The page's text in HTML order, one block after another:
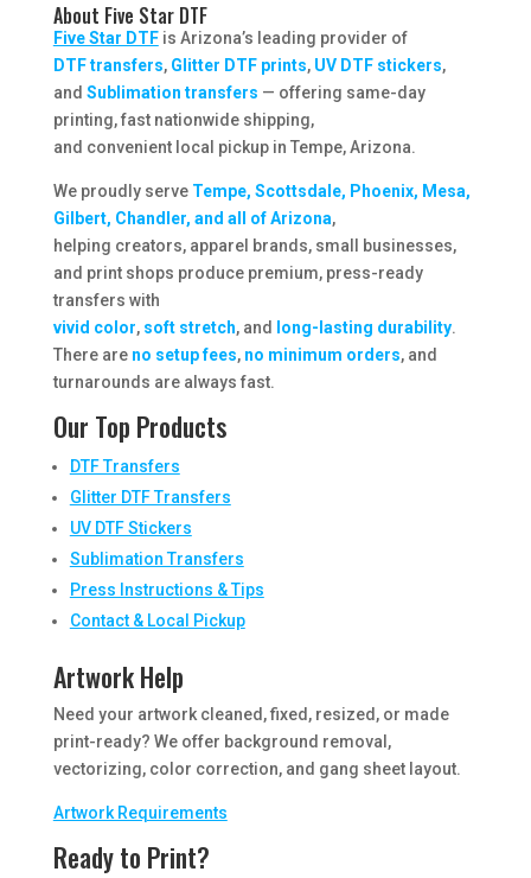
About Five Star DTF
Five Star DTFis Arizona’s leading provider of
DTF transfers, Glitter DTF prints, UV DTF stickers,
and Sublimation transfers — offering same-day
printing, fast nationwide shipping,
and convenient local pickup in Tempe, Arizona.
We proudly serve Tempe, Scottsdale, Phoenix, Mesa,
Gilbert, Chandler, and all of Arizona,
helping creators, apparel brands, small businesses,
and print shops produce premium, press-ready
transfers with
vivid color, soft stretch, and long-lasting durability.
There are no setup fees, no minimum orders, and
turnarounds are always fast.
Our Top Products
DTF Transfers
Glitter DTF Transfers
UV DTF Stickers
Sublimation Transfers
Press Instructions & Tips
Contact & Local Pickup
Artwork Help
Need your artwork cleaned, fixed, resized, or made
print-ready? We offer background removal,
vectorizing, color correction, and gang sheet layout.
Artwork Requirements
Ready to Print?